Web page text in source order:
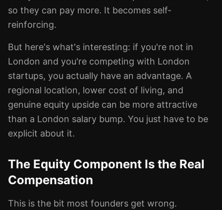
so they can pay more. It becomes self-
reinforcing.
But here's what's interesting: if you're not in
London and you're competing with London
startups, you actually have an advantage. A
regional location, lower cost of living, and
genuine equity upside can be more attractive
than a London salary bump. You just have to be
explicit about it.
The Equity Component Is the Real
Compensation
This is the bit most founders get wrong.